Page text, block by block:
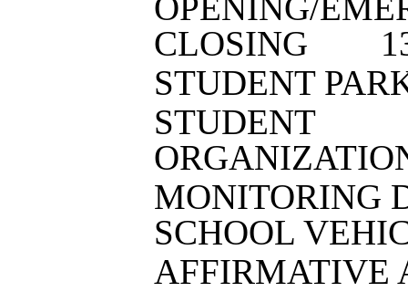
CLOSING
1
STUDENT
STUDENT
MONITORING
SCHOOL
AFFIRMATIVE